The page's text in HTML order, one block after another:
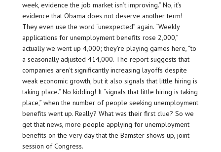
week, evidence the job market isn’t improving.” No, it’s
evidence that Obama does not deserve another term!
They even use the word “unexpected” again. “Weekly
applications for unemployment benefits rose 2,000,”
actually we went up 4,000; they’re playing games here, “to
a seasonally adjusted 414,000. The report suggests that
companies aren’t significantly increasing layoffs despite
weak economic growth, but it also signals that little hiring is
taking place.” No kidding! It “signals that little hiring is taking
place,” when the number of people seeking unemployment
benefits went up. Really? What was their first clue? So we
get that news, more people applying for unemployment
benefits on the very day that the Bamster shows up, joint
session of Congress.